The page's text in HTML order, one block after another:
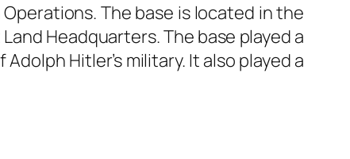
The base is located in the
Headquarters. The base played a
Hitler’s military. It also played a